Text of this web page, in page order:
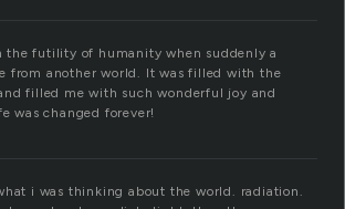
the futility of humanity when suddenly a
from another world. It was filled with the
filled me with such wonderful joy and
was changed forever!
i was thinking about the world. radiation.